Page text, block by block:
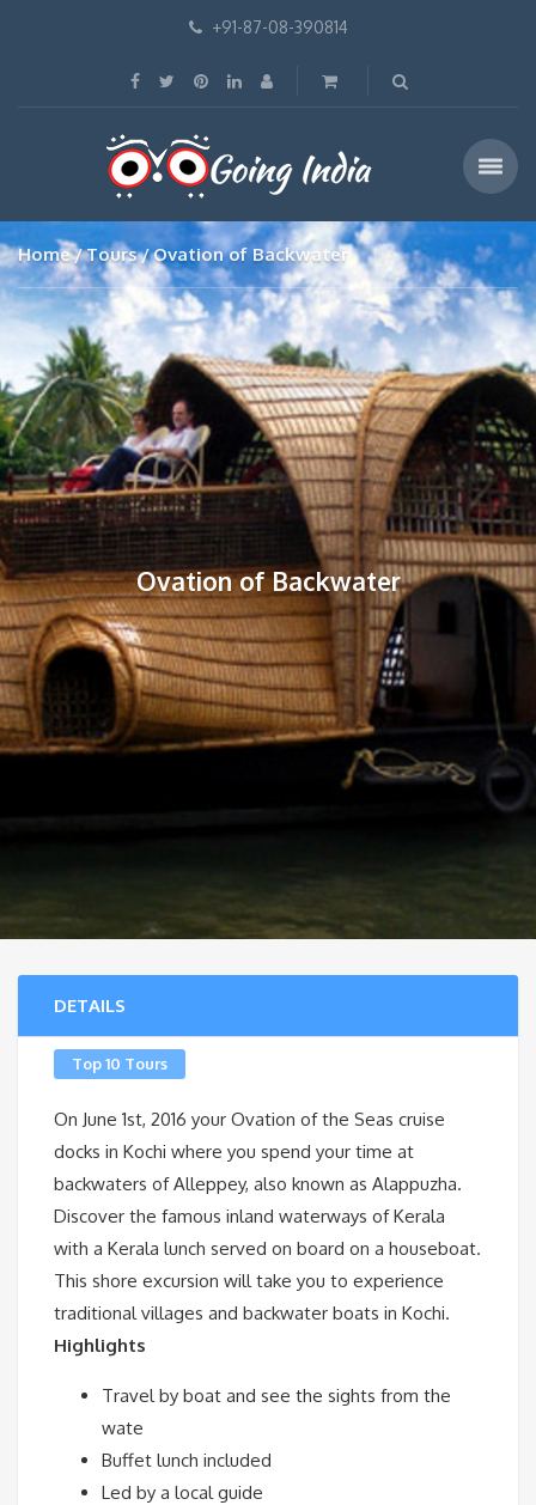
+91-87-08-390814
Home Tours Ovation of Backwater
Ovation of Backwater
DETAILS
Top 10 Tours
On June 1st, 2016 your Ovation of the Seas cruise
docks in Kochi where you spend your time at
backwaters of Alleppey, also known as Alappuzha.
Discover the famous inland waterways of Kerala
with a Kerala lunch served on board on a houseboat.
This shore excursion will take you to experience
traditional villages and backwater boats in Kochi.
Highlights
Travel by boat and see the sights from the
wate
Buffet lunch included
Led by a local guide